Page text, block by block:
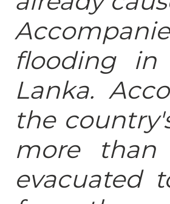
flooding
Lanka.
the
more than
evacuated